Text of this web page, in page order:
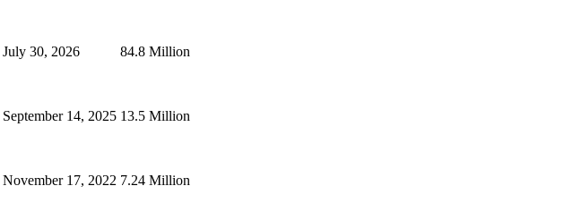
July 30, 2026 84.8 Million
September 14, 2025 13.5 Million
November 17, 2022 7.24 Million